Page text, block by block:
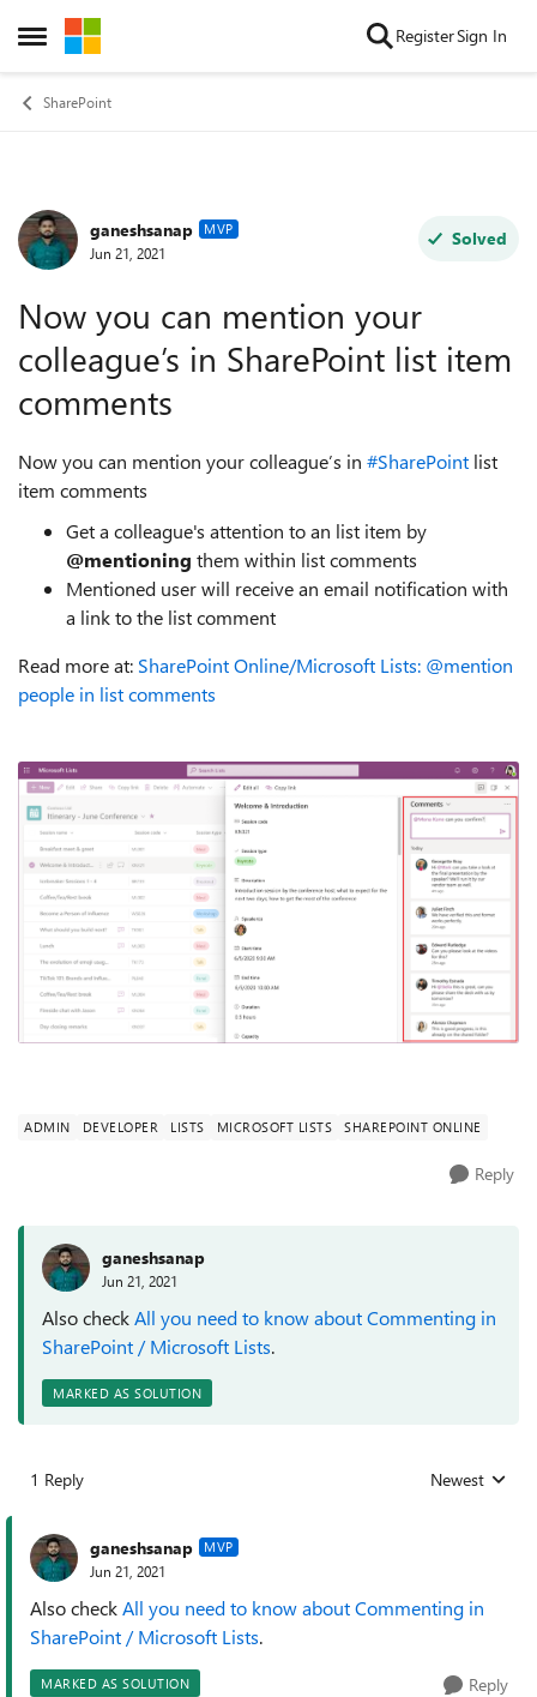
Open Side Menu
Skip to content RegisterSign In
SharePoint
Forum Discussion
ganeshsanap MVP
Jun 21, 2021
Solved
Now you can mention your
colleague’s in SharePoint list item
comments
Now you can mention your colleague’s in #SharePoint list
item comments
Get a colleague's attention to an list item by
@mentioning them within list comments
Mentioned user will receive an email notification with
a link to the list comment
Read more at: SharePoint Online/Microsoft Lists: @mention
people in list comments
ADMIN DEVELOPER LISTS MICROSOFT LISTS SHAREPOINT ONLINE
Reply
ganeshsanap
Jun 21, 2021
Also checkAll you need to know about Commenting in
SharePoint / Microsoft Lists.
MARKED AS SOLUTION
1 Reply Replies sorted
Newest
ganeshsanap MVP
Jun 21, 2021
Also checkAll you need to know about Commenting in
SharePoint / Microsoft Lists.
MARKED AS SOLUTION Reply